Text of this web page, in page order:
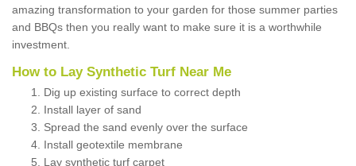
amazing transformation to your garden for those summer parties
and BBQs then you really want to make sure it is a worthwhile
investment.
How to Lay Synthetic Turf Near Me
Dig up existing surface to correct depth
Install layer of sand
Spread the sand evenly over the surface
Install geotextile membrane
Lay synthetic turf carpet